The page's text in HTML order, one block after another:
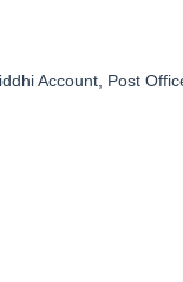
Account, Post